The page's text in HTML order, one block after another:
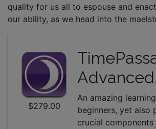
quality for us all to espouse and
our ability, as we head into the
$279.00
An amazing
beginners, yet also
crucial